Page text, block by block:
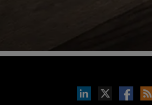
Follow s+b on Facebook
Gets updates via RSS
s+b on the Apple App store